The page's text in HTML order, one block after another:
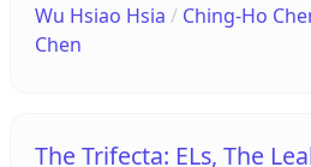
Wu Hsiao Hsia / Ching-Ho
Chen
The Trifecta: ELs, The